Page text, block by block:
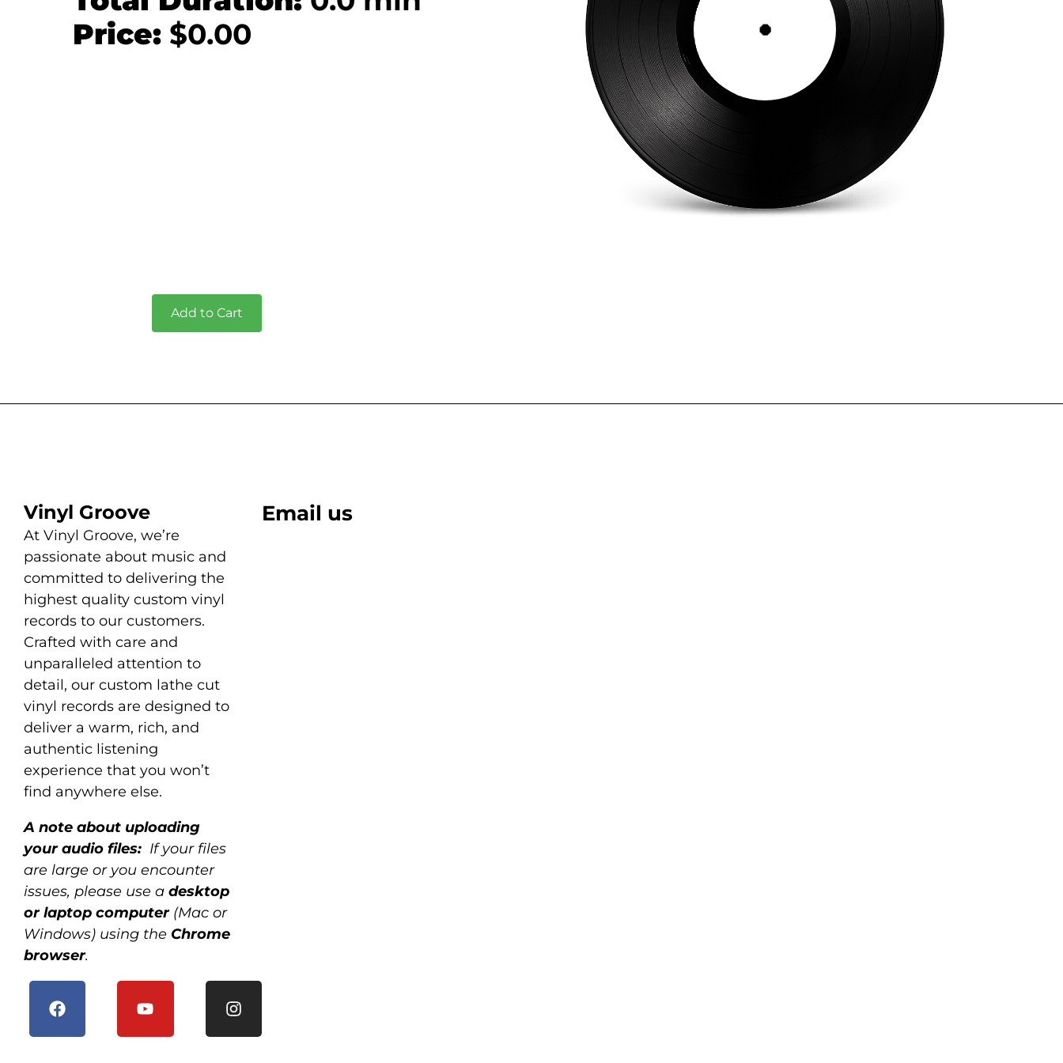
Price: $0.00
Add to Cart
Vinyl Groove
At Vinyl Groove, we’re
passionate about music and
committed to delivering the
highest quality custom vinyl
records to our customers.
Crafted with care and
unparalleled attention to
detail, our custom lathe cut
vinyl records are designed to
deliver a warm, rich, and
authentic listening
experience that you won’t
find anywhere else.
A note about uploading
your audio files: If your files
are large or you encounter
issues, please use a desktop
or laptop computer(Mac or
Windows) using the Chrome
browser.
Email us